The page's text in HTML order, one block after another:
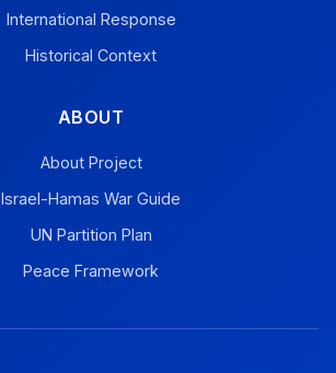
International Response
Historical Context
ABOUT
About Project
Israel-Hamas War Guide
UN Partition Plan
Peace Framework